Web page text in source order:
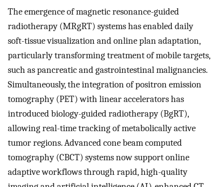
The emergence of magnetic resonance-guided
radiotherapy (MRgRT) systems has enabled daily
soft-tissue visualization and online plan adaptation,
particularly transforming treatment of mobile targets,
such as pancreatic and gastrointestinal malignancies.
Simultaneously, the integration of positron emission
tomography (PET) with linear accelerators has
introduced biology-guided radiotherapy (BgRT),
allowing real-time tracking of metabolically active
tumor regions. Advanced cone beam computed
tomography (CBCT) systems now support online
adaptive workflows through rapid, high-quality